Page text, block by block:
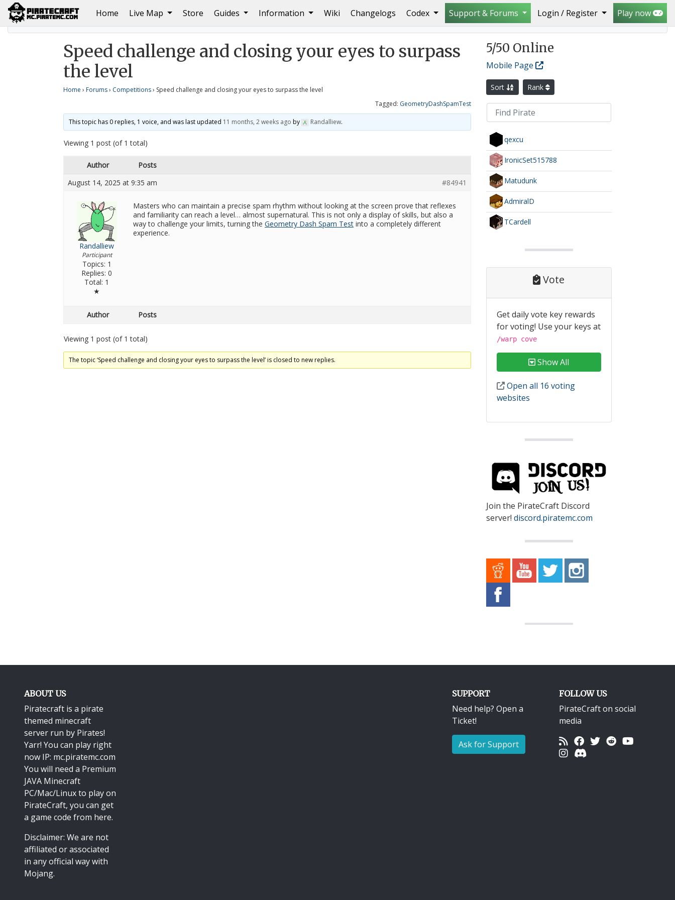
Home(current)
Live Map Store Guides Information Wiki Changelogs Codex Support & Forums Login / Register Play now
Home Competitions Speed ​​challenge and closing your eyes to surpass the level
Speed ​​challenge and closing your eyes to surpass
the level
Home › Forums› Competitions› Speed ​​challenge and closing your eyes to surpass the level
Tagged: GeometryDashSpamTest
This topic has 0 replies, 1 voice, and was last updated 11 months, 2 weeks ago by Randalliew.
Viewing 1 post (of 1 total)
Author
Posts
August 14, 2025 at 9:35 am
#84941
Randalliew
Participant
Topics: 1
Replies: 0
Total: 1
★
Masters who can maintain a precise spam rhythm without looking at the screen prove that reflexes
and familiarity can reach a level… almost supernatural. This is not only a display of skills, but also a
way to challenge your limits, turning the Geometry Dash Spam Test into a completely different
experience.
Author Posts
Viewing 1 post (of 1 total)
The topic ‘Speed ​​challenge and closing your eyes to surpass the level’ is closed to new replies.
5/50 Online
Mobile Page
Sort Rank
qexcu
IronicSet515788
Matudunk
AdmiralD
TCardell
Vote
Get daily vote key rewards
for voting! Use your keys at
/warp cove
Show All
Open all 16 voting
websites
Join the PirateCraft Discord
server! discord.piratemc.com
ABOUT US
Piratecraft is a pirate
themed minecraft
server run by Pirates!
Yarr! You can play right
now IP: mc.piratemc.com
You will need a Premium
JAVA Minecraft
PC/Mac/Linuxto play on
PirateCraft, you can get
a game code from here.
Disclaimer: We are not
affiliated or associated
in any official way with
Mojang.
SUPPORT
Need help? Open a
Ticket!
Ask for Support
FOLLOW US
PirateCraft on social
media